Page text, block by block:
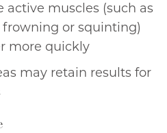
active muscles (such as
frowning or squinting)
more quickly
may retain results for